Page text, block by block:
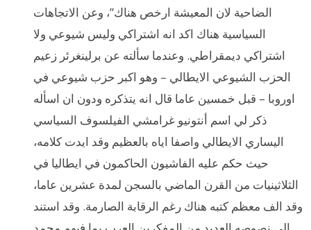
الضاحية لان المعيشة ارخص هناك”، وعن الاتجاهات
السياسية هناك اكد انه اشتراكي وليس شيوعي ولا
اشتراكي ديمقراطي. وعندما سألته عن برلينغرئر زعيم
الحزب الشيوعي الايطالي – وهو اكبر حزب شيوعي في
اوروبا – قبل خمسين عاما قال انه يتذكره ودون ان اسأله
ذكر لي اسم أنتونيو غرامشي الفيلسوف السياسي
اليساري الايطالي واصفا اياه بالعظيم وقد ايدت كلامه،
حيث حكم عليه الفاشيون الحاكمون في ايطاليا في
الثلاثينيات من القرن الماضي بالسجن لمدة عشرين عاما،
وقد الف معظم كتبه هناك رغم الرقابة الصارمة. وقد استند